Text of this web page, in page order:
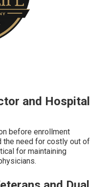
and Hospital
before enrollment
the need for costly out of
for maintaining